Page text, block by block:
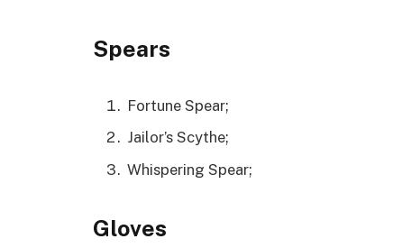
Spears
Fortune Spear;
Jailor’s Scythe;
Whispering Spear;
Gloves